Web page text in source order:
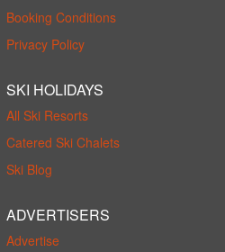
Booking Conditions
Privacy Policy
SKI HOLIDAYS
All Ski Resorts
Catered Ski Chalets
Ski Blog
ADVERTISERS
Advertise